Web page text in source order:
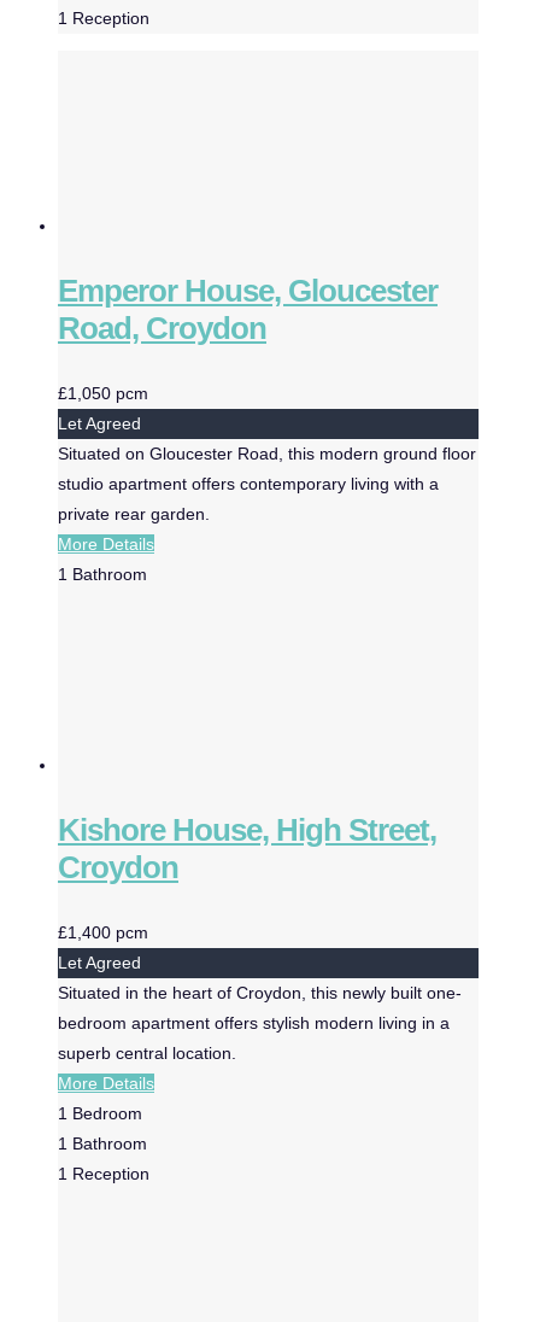
1 Reception
Emperor House, Gloucester
Road, Croydon
£1,050 pcm
Let Agreed
Situated on Gloucester Road, this modern ground floor
studio apartment offers contemporary living with a
private rear garden.
More Details
1 Bathroom
Kishore House, High Street,
Croydon
£1,400 pcm
Let Agreed
Situated in the heart of Croydon, this newly built one-
bedroom apartment offers stylish modern living in a
superb central location.
More Details
1 Bedroom
1 Bathroom
1 Reception